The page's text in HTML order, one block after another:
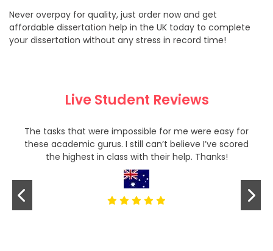
Live Student Reviews
The tasks that were impossible for me were easy for
these academic gurus. I still can’t believe I’ve scored
the highest in class with their help. Thanks!
Never overpay for quality, just order now and get
affordable dissertation help in the UK today to complete
your dissertation without any stress in record time!